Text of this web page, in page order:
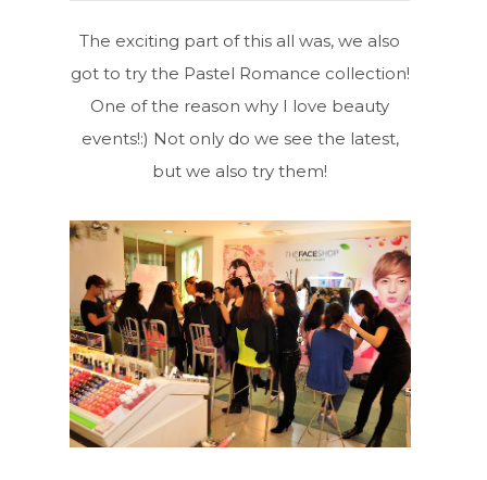
The exciting part of this all was, we also
got to try the Pastel Romance collection!
One of the reason why I love beauty
events!:) Not only do we see the latest,
but we also try them!